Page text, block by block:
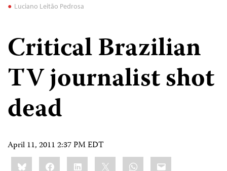
Luciano Leitão Pedrosa
Critical Brazilian
TV journalist shot
dead
April 11, 2011 2:37 PM EDT
Share
this:BlueskyFacebookLinkedIn WhatsApp
Email